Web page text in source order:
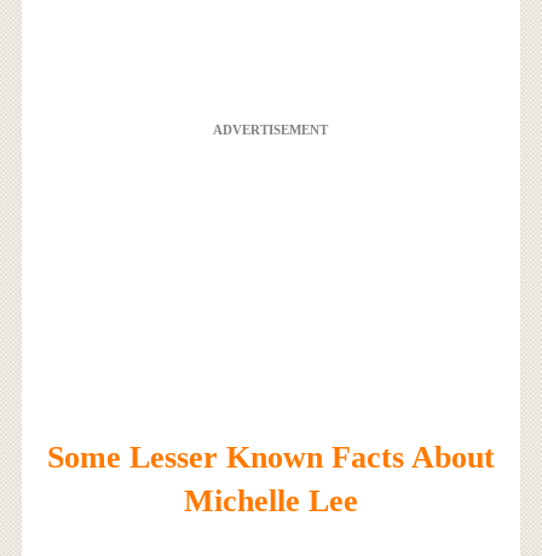
ADVERTISEMENT
Some Lesser Known Facts About
Michelle Lee